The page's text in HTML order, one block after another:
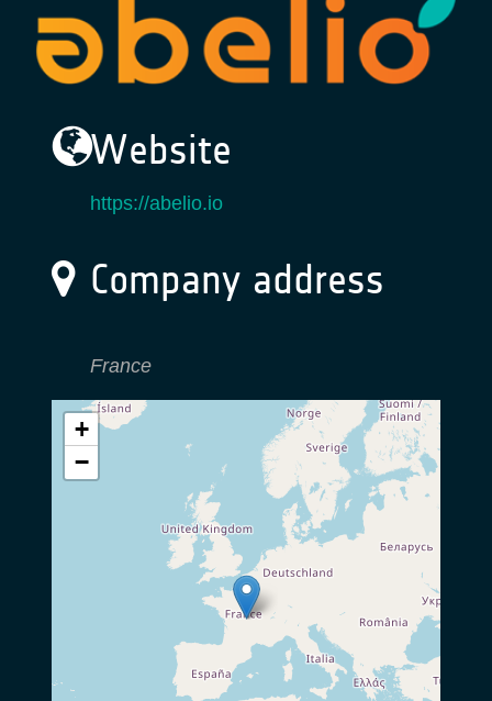
Website
https://abelio.io
Company address
France
+
−